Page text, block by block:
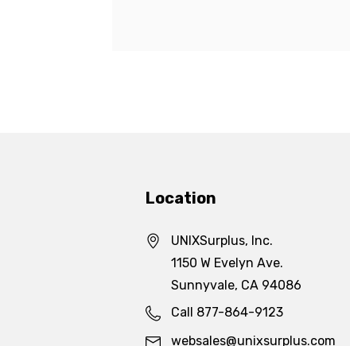
Location
UNIXSurplus, Inc.
1150 W Evelyn Ave.
Sunnyvale, CA 94086
Call 877-864-9123
websales@unixsurplus.com